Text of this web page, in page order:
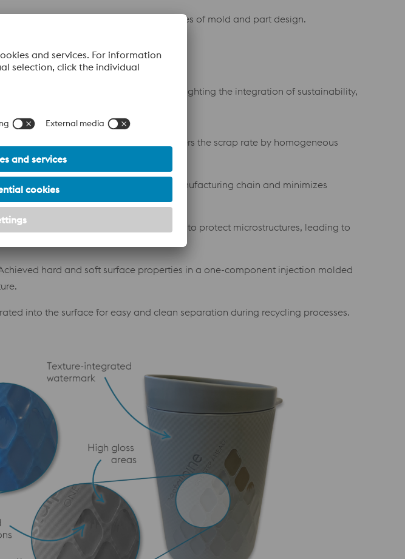
cooperation, pushing the boundaries of mold and part design.
and their combination, thereby highlighting the integration of sustainability,
cooling reduces cycle times and lowers the scrap rate by homogeneous
manufacturing reduces the mold manufacturing chain and minimizes
wear-resistant materials and PVD coatings to protect microstructures, leading to
hard and soft surface properties in a one-component injection molded
into the surface for easy and clean separation during recycling processes.